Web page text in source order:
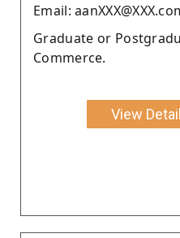
Email:
Graduate or
Commerce.
View